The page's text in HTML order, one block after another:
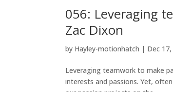
056: Leveraging
Zac Dixon
by Hayley-motionhatch | Dec
Leveraging teamwork to make
interests and passions. Yet,